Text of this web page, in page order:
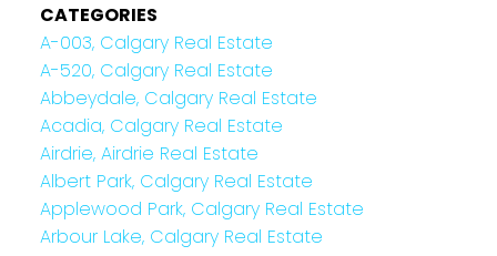
CATEGORIES
A-003, Calgary Real Estate
A-520, Calgary Real Estate
Abbeydale, Calgary Real Estate
Acadia, Calgary Real Estate
Airdrie, Airdrie Real Estate
Albert Park, Calgary Real Estate
Applewood Park, Calgary Real Estate
Arbour Lake, Calgary Real Estate